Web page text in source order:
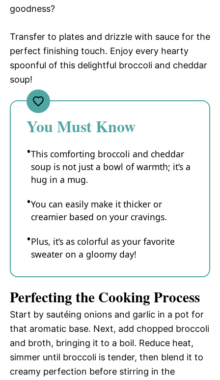
goodness?
Transfer to plates and drizzle with sauce for the
perfect finishing touch. Enjoy every hearty
spoonful of this delightful broccoli and cheddar
soup!
You Must Know
This comforting broccoli and cheddar
soup is not just a bowl of warmth; it’s a
hug in a mug.
You can easily make it thicker or
creamier based on your cravings.
Plus, it’s as colorful as your favorite
sweater on a gloomy day!
Perfecting the Cooking Process
Start by sautéing onions and garlic in a pot for
that aromatic base. Next, add chopped broccoli
and broth, bringing it to a boil. Reduce heat,
simmer until broccoli is tender, then blend it to
creamy perfection before stirring in the